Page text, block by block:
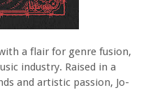
a flair for genre fusion,
industry. Raised in a
and artistic passion, Jo-